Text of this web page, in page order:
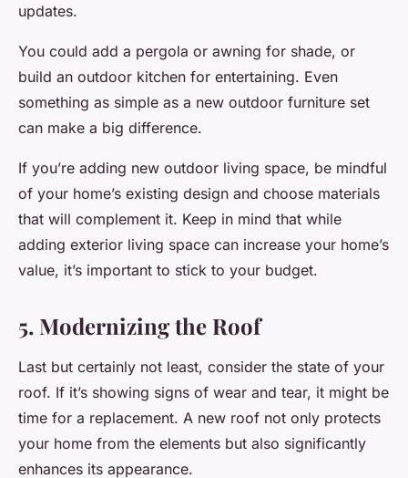
updates.
You could add a pergola or awning for shade, or
build an outdoor kitchen for entertaining. Even
something as simple as a new outdoor furniture set
can make a big difference.
If you’re adding new outdoor living space, be mindful
of your home’s existing design and choose materials
that will complement it. Keep in mind that while
adding exterior living space can increase your home’s
value, it’s important to stick to your budget.
5. Modernizing the Roof
Last but certainly not least, consider the state of your
roof. If it’s showing signs of wear and tear, it might be
time for a replacement. A new roof not only protects
your home from the elements but also significantly
enhances its appearance.